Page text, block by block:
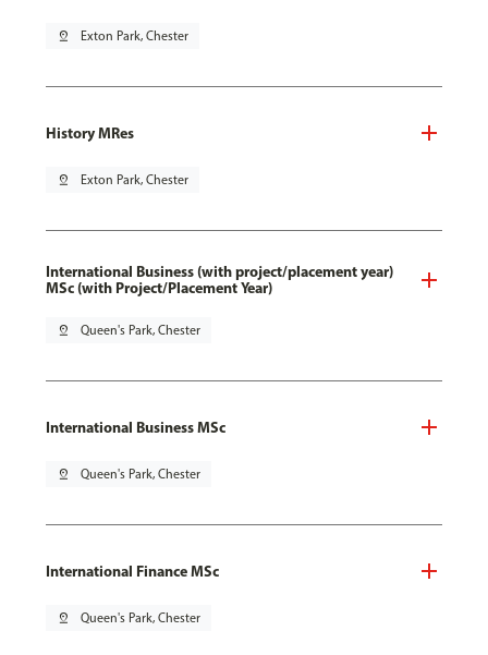
pin_drop Exton Park, Chester
History MRes
pin_drop Exton Park, Chester
International Business (with project/placement year)
MSc (with Project/Placement Year)
pin_drop Queen's Park, Chester
International Business MSc
pin_drop Queen's Park, Chester
International Finance MSc
pin_drop Queen's Park, Chester